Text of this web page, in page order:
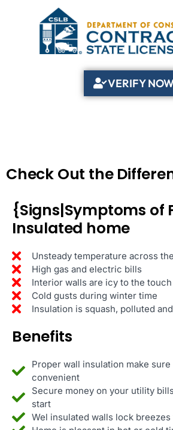
VERIFY
Check Out the
{Signs|Symptoms of
Insulated home
Unsteady temperature across
High gas and electric bills
Interior walls are icy to the touch
Cold gusts during winter time
Insulation is squash, polluted
Benefits
Proper wall insulation make
convenient
Secure money on your utility
start
Wel insulated walls lock